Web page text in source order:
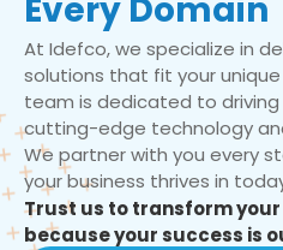
Every Domain
At Idefco, we specialize in
solutions that fit your
team is dedicated to driving
cutting-edge technology
We partner with you every
your business thrives in
Trust us to transform
because your success is